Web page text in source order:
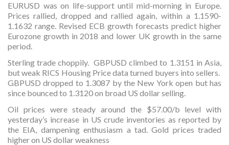
EURUSD was on life-support until mid-morning in Europe.
Prices rallied, dropped and rallied again, within a 1.1590-
1.1632 range. Revised ECB growth forecasts predict higher
Eurozone growth in 2018 and lower UK growth in the same
period.
Sterling trade choppily. GBPUSD climbed to 1.3151 in Asia,
but weak RICS Housing Price data turned buyers into sellers.
GBPUSD dropped to 1.3087 by the New York open but has
since bounced to 1.3120 on broad US dollar selling.
Oil prices were steady around the $57.00/b level with
yesterday’s increase in US crude inventories as reported by
the EIA, dampening enthusiasm a tad. Gold prices traded
higher on US dollar weakness